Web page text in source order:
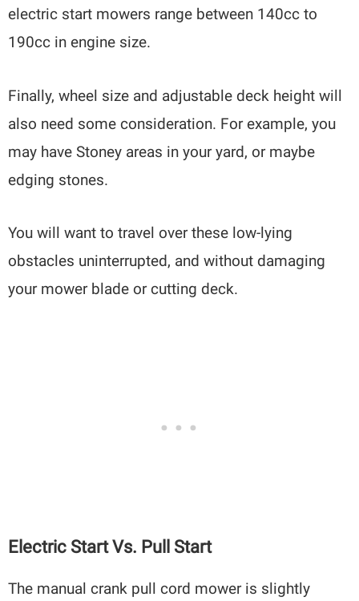
electric start mowers range between 140cc to
190cc in engine size.
Finally, wheel size and adjustable deck height will
also need some consideration. For example, you
may have Stoney areas in your yard, or maybe
edging stones.
You will want to travel over these low-lying
obstacles uninterrupted, and without damaging
your mower blade or cutting deck.
Electric Start Vs. Pull Start
The manual crank pull cord mower is slightly